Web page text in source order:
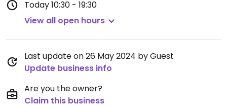
Today10:30 - 19:30
View all open hours
Last update on 26 May 2024 by Guest
Update business info
Are you the owner?
Claim this business